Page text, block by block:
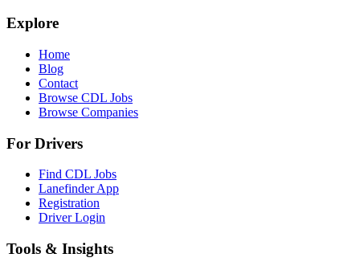
Explore
Home
Blog
Contact
Browse CDL Jobs
Browse Companies
For Drivers
Find CDL Jobs
Lanefinder App
Registration
Driver Login
Tools & Insights